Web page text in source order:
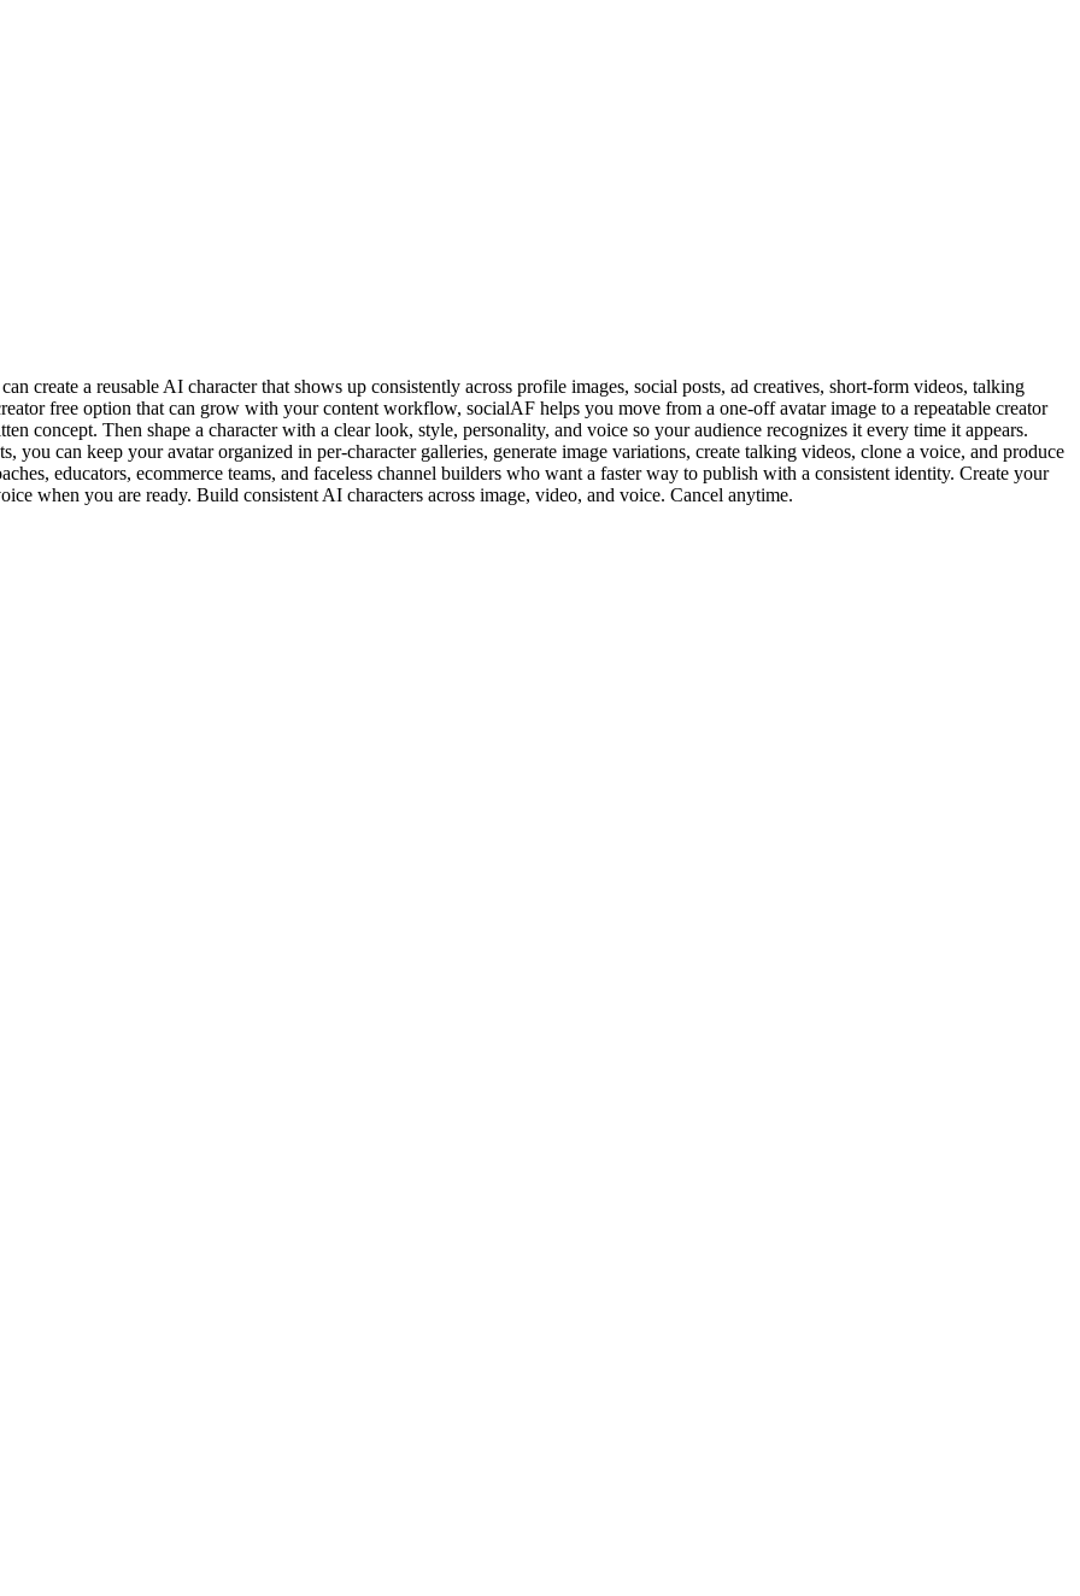
create a reusable AI character that shows up consistently across profile images, social posts, ad creatives, short-form videos, talking
free option that can grow with your content workflow, socialAF helps you move from a one-off avatar image to a repeatable creator
concept. Then shape a character with a clear look, style, personality, and voice so your audience recognizes it every time it appears.
you can keep your avatar organized in per-character galleries, generate image variations, create talking videos, clone a voice, and produce
educators, ecommerce teams, and faceless channel builders who want a faster way to publish with a consistent identity. Create your
when you are ready. Build consistent AI characters across image, video, and voice. Cancel anytime.